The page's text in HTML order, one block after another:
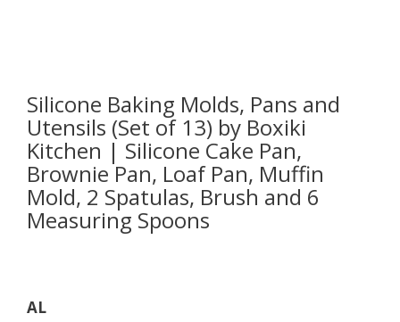
Silicone Baking Molds, Pans and
Utensils (Set of 13) by Boxiki
Kitchen | Silicone Cake Pan,
Brownie Pan, Loaf Pan, Muffin
Mold, 2 Spatulas, Brush and 6
Measuring Spoons
AL